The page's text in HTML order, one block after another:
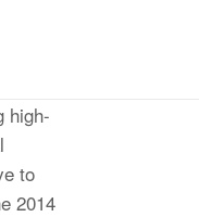
high-
to
2014